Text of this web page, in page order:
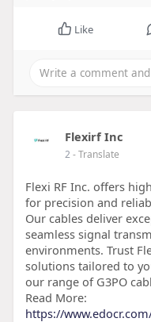
Like
Flexirf Inc
2- Translate
Flexi RF Inc. offers
for precision and
Our cables deliver
seamless signal
environments. Trust
solutions tailored to
our range of G3PO
Read More:
https://